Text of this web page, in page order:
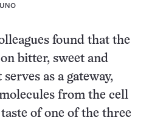
found that the
bitter, sweet and
as a gateway,
from the cell
of one of the three